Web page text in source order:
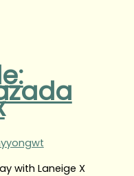
with Laneige X